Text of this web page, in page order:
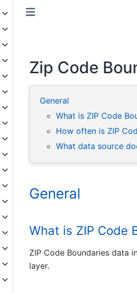
Zip Code
General
What is ZIP Code
How often is ZIP
What data source
General
What is ZIP Code
ZIP Code Boundaries data
layer.